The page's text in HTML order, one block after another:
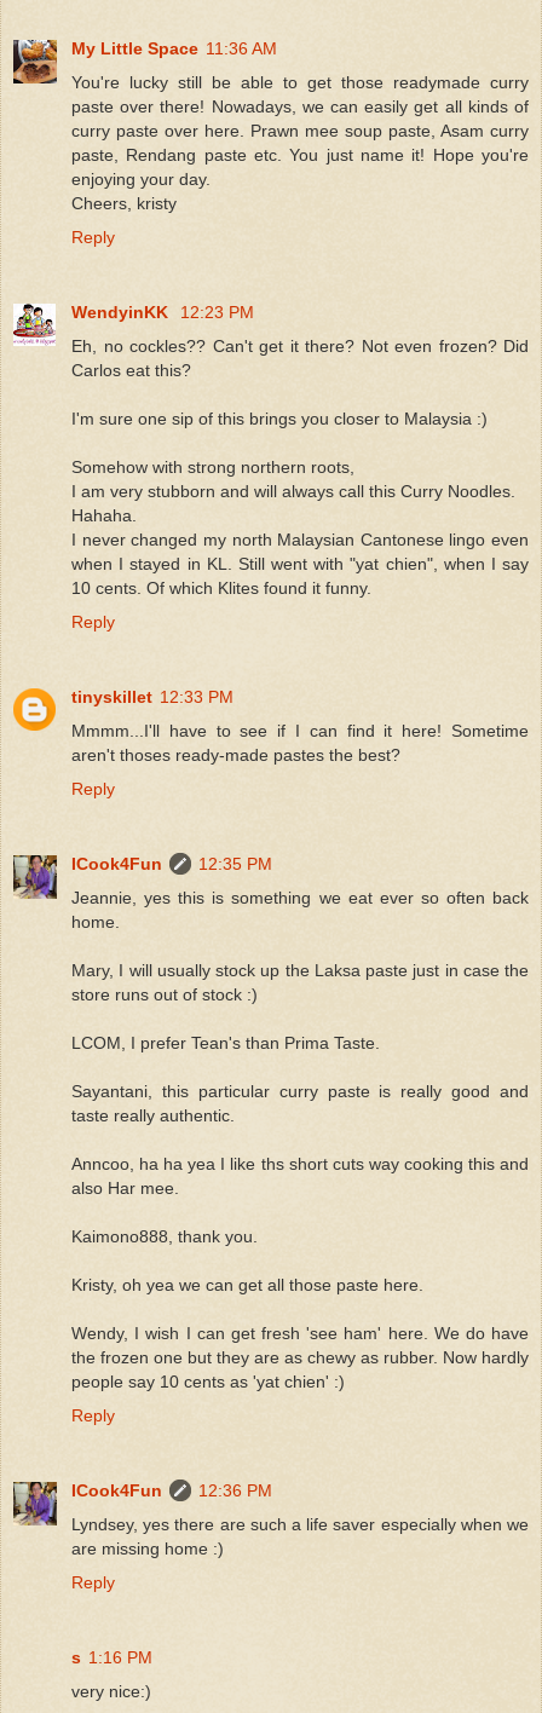
My Little Space 11:36 AM
You're lucky still be able to get those readymade curry
paste over there! Nowadays, we can easily get all kinds of
curry paste over here. Prawn mee soup paste, Asam curry
paste, Rendang paste etc. You just name it! Hope you're
enjoying your day.
Cheers, kristy
Reply
WendyinKK
12:23 PM
Eh, no cockles?? Can't get it there? Not even frozen? Did
Carlos eat this?
I'm sure one sip of this brings you closer to Malaysia :)
Somehow with strong northern roots,
I am very stubborn and will always call this Curry Noodles.
Hahaha.
I never changed my north Malaysian Cantonese lingo even
when I stayed in KL. Still went with "yat chien", when I say
10 cents. Of which Klites found it funny.
Reply
tinyskillet 12:33 PM
Mmmm...I'll have to see if I can find it here! Sometime
aren't thoses ready-made pastes the best?
Reply
ICook4Fun
12:35 PM
Jeannie, yes this is something we eat ever so often back
home.
Mary, I will usually stock up the Laksa paste just in case the
store runs out of stock :)
LCOM, I prefer Tean's than Prima Taste.
Sayantani, this particular curry paste is really good and
taste really authentic.
Anncoo, ha ha yea I like ths short cuts way cooking this and
also Har mee.
Kaimono888, thank you.
Kristy, oh yea we can get all those paste here.
Wendy, I wish I can get fresh 'see ham' here. We do have
the frozen one but they are as chewy as rubber. Now hardly
people say 10 cents as 'yat chien' :)
Reply
ICook4Fun
12:36 PM
Lyndsey, yes there are such a life saver especially when we
are missing home :)
Reply
s 1:16 PM
very nice:)